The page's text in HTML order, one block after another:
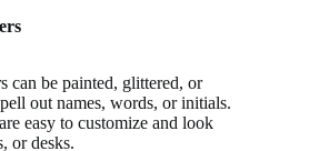
can be painted, glittered, or
out names, words, or initials.
easy to customize and look
or desks.